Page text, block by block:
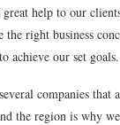
help to our
right business
achieve our set goals.
companies that
the region is why